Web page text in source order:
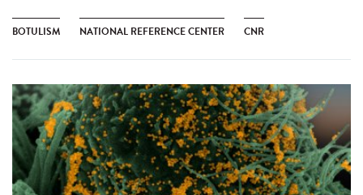
BOTULISM NATIONAL REFERENCE CENTER CNR